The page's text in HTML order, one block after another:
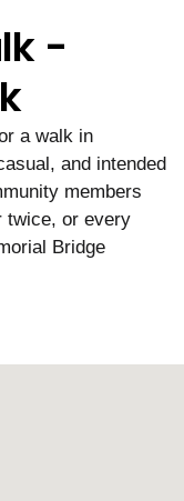
-
a walk in
and intended
members
twice, or every
Bridge